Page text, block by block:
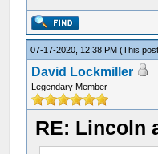
07-17-2020, 12:38 PM(This
David Lockmiller
Legendary Member
RE: Lincoln